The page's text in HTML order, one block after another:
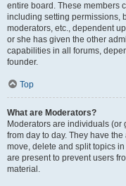
entire board. These members
including setting permissions,
moderators, etc., dependent
or she has given the other
capabilities in all forums,
founder.
Top
What are Moderators?
Moderators are individuals
from day to day. They have
move, delete and split topics
are present to prevent users
material.